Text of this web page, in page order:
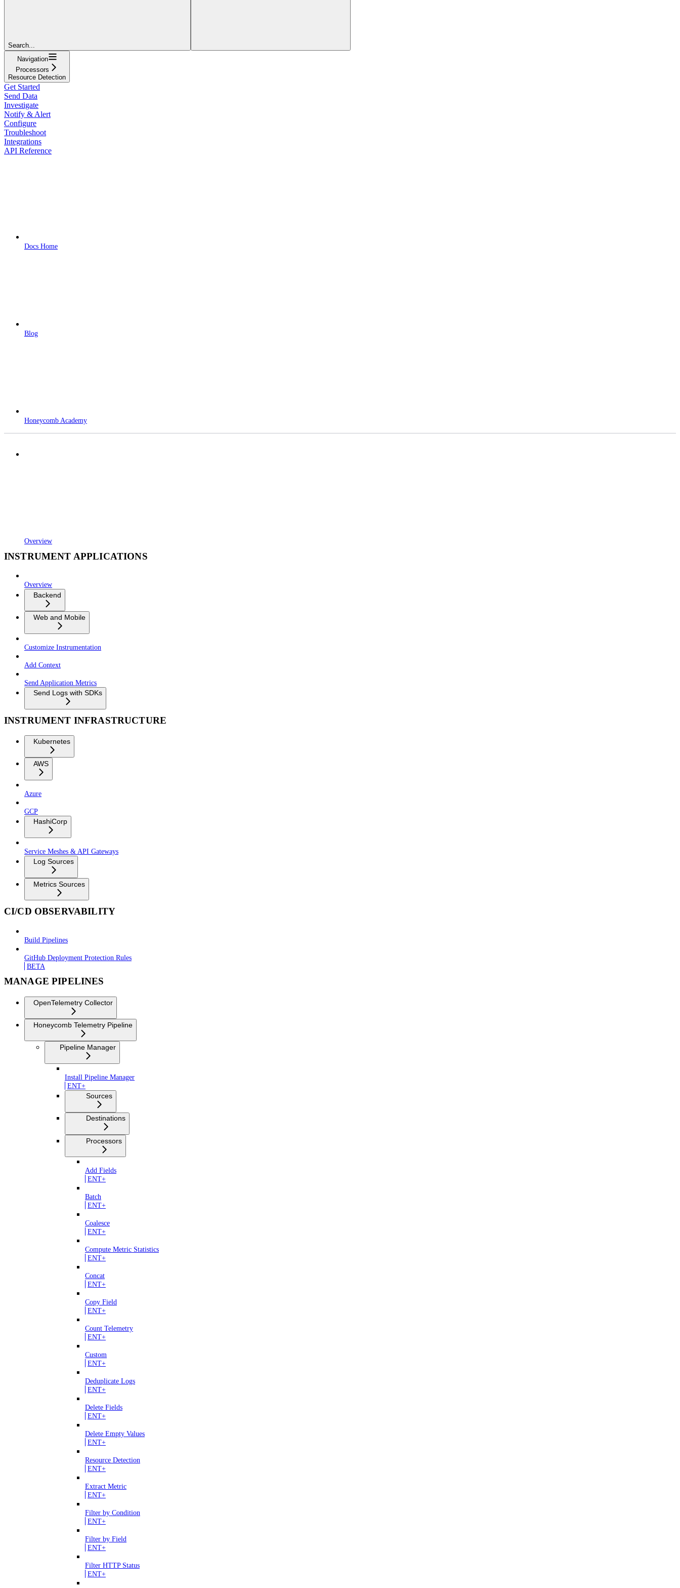
Search...
Navigation
Processors
Resource Detection
Get Started
Send Data
Investigate
Notify & Alert
Configure
Troubleshoot
Integrations
API Reference
Docs Home
Blog
Honeycomb Academy
Overview
INSTRUMENT APPLICATIONS
Overview
Backend
Web and Mobile
Customize Instrumentation
Add Context
Send Application Metrics
Send Logs with SDKs
INSTRUMENT INFRASTRUCTURE
Kubernetes
AWS
Azure
GCP
HashiCorp
Service Meshes & API Gateways
Log Sources
Metrics Sources
CI/CD OBSERVABILITY
Build Pipelines
GitHub Deployment Protection Rules
BETA
MANAGE PIPELINES
OpenTelemetry Collector
Honeycomb Telemetry Pipeline
Pipeline Manager
Install Pipeline Manager
ENT+
Sources
Destinations
Processors
Add Fields
ENT+
Batch
ENT+
Coalesce
ENT+
Compute Metric Statistics
ENT+
Concat
ENT+
Copy Field
ENT+
Count Telemetry
ENT+
Custom
ENT+
Deduplicate Logs
ENT+
Delete Fields
ENT+
Delete Empty Values
ENT+
Resource Detection
ENT+
Extract Metric
ENT+
Filter by Condition
ENT+
Filter by Field
ENT+
Filter HTTP Status
ENT+